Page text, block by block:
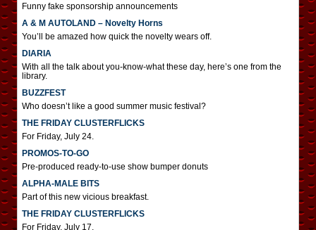
Funny fake sponsorship announcements
A & M AUTOLAND – Novelty Horns
You’ll be amazed how quick the novelty wears off.
DIARIA
With all the talk about you-know-what these day, here’s one from the
library.
BUZZFEST
Who doesn’t like a good summer music festival?
THE FRIDAY CLUSTERFLICKS
For Friday, July 24.
PROMOS-TO-GO
Pre-produced ready-to-use show bumper donuts
ALPHA-MALE BITS
Part of this new vicious breakfast.
THE FRIDAY CLUSTERFLICKS
For Friday, July 17.